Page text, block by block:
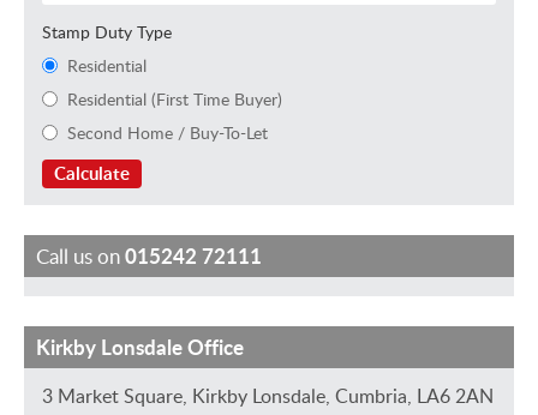
Stamp Duty Type
Residential
Residential (First Time Buyer)
Second Home / Buy-To-Let
Calculate
Call us on015242 72111
R
i
N
a
T
i
J
u
C
l
Kirkby Lonsdale Office
3 Market Square, Kirkby Lonsdale, Cumbria, LA6 2AN